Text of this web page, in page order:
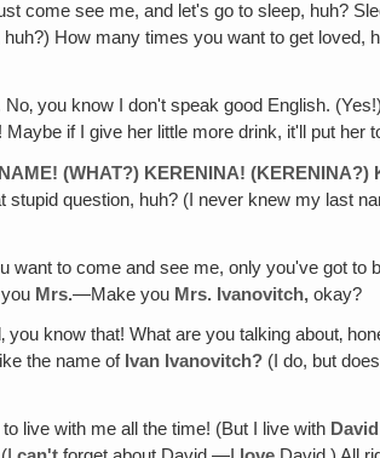
come see me, and let's go to sleep, huh?
huh?) How many times you want to get
you know I don't speak good English.
if I give her little more drink, it'll put her
(WHAT?) KERENINA! (KERENINA?)
question, huh? (I never knew my last
want to come and see me, only you've got to
Mrs.—Make you Mrs. Ivanovitch,okay?
you know that! What are you talking about‚
the name of Ivan Ivanovitch? (I do, but
live with me all the time! (But I live with David